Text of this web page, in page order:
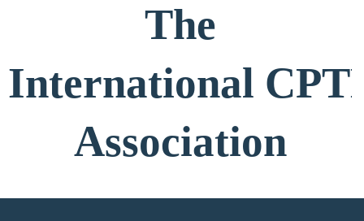
The
International
Association